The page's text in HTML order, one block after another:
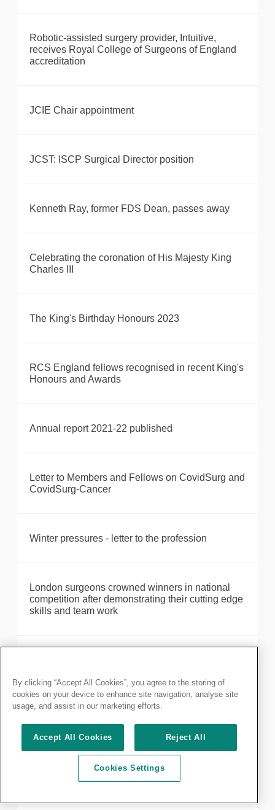
Robotic-assisted surgery provider, Intuitive,
receives Royal College of Surgeons of England
accreditation
JCIE Chair appointment
JCST: ISCP Surgical Director position
Kenneth Ray, former FDS Dean, passes away
Celebrating the coronation of His Majesty King
Charles III
The King's Birthday Honours 2023
RCS England fellows recognised in recent King's
Honours and Awards
Annual report 2021-22 published
Letter to Members and Fellows on CovidSurg and
CovidSurg-Cancer
Winter pressures - letter to the profession
London surgeons crowned winners in national
competition after demonstrating their cutting edge
skills and team work
our resources available
MRCS Part A: results delayed until 28 October
By clicking “Accept All Cookies”, you agree to the storing of
cookies on your device to enhance site navigation, analyse site
usage, and assist in our marketing efforts.
Accept All Cookies Reject All
Cookies Settings